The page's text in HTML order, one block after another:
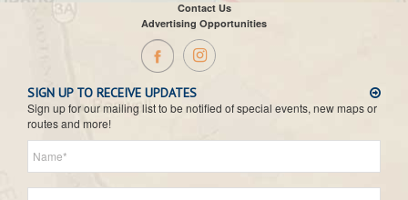
Contact Us
Advertising Opportunities
SIGN UP TO RECEIVE UPDATES
Sign up for our mailing list to be notified of special events, new maps or
routes and more!